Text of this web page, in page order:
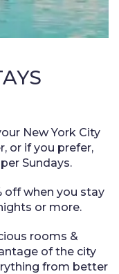
New York City
or if you prefer,
Sundays.
off when you stay
or more.
rooms &
of the city
from better